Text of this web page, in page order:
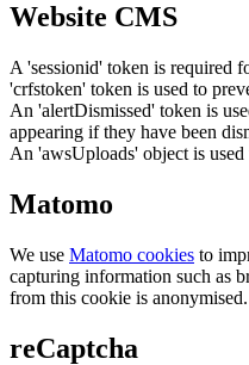
Website CMS
A 'sessionid' token is required
'crfstoken' token is used to
An 'alertDismissed' token is
appearing if they have been
An 'awsUploads' object is
Matomo
We use Matomo cookies to
capturing information such as
from this cookie is anonymised.
reCaptcha